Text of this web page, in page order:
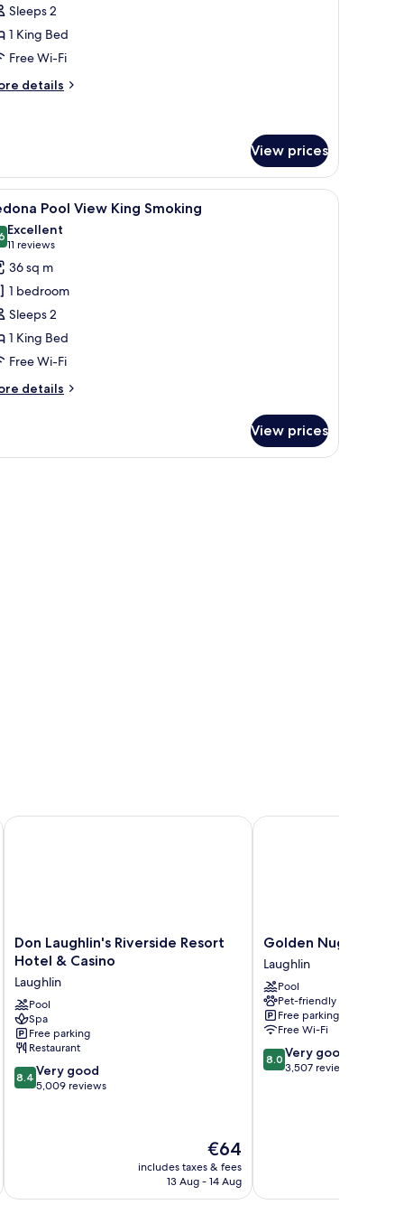
Sleeps 2
1 King Bed
Free Wi-Fi
details
View prices
wall.tables with lamps, a red and white bedspread, and a painting on the
A hotel room with a large bed, two bedside
1 Pool View King Smoking
out of 10
Excellent
11 reviews
(11
reviews)
36 sq m
1 bedroom
Sleeps 2
1 King Bed
Free Wi-Fi
details
View prices
wall.tables with lamps, a desk with a chair, a television, and a window with
Rewards Destination
Don
Laughlin's
Resort
Hotel
&
Casino
Laughlin
Don Laughlin's Riverside Resort
Hotel & Casino
Laughlin
Pool
Spa
Free parking
Restaurant
8.4
out
8.4 Very good
5,009 reviews
The
price
is
€64
includes taxes & fees
13 Aug - 14 Aug
Don Laughlin's Riverside Resort Hotel & Casino
Golden
Nugget
Laughlin
Laughlin
Golden Nugget
Laughlin
Pool
Pet-friendly
Free parking
Free Wi-Fi
8.0
out
8.0 Very good
3,507 reviews
Golden Nugget